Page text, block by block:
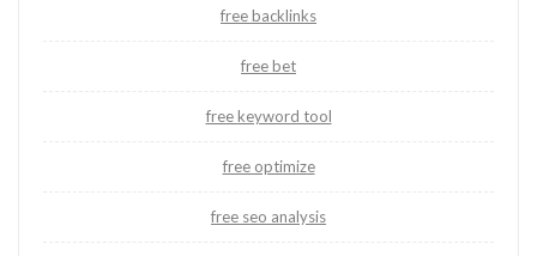
free backlinks
free bet
free keyword tool
free optimize
free seo analysis